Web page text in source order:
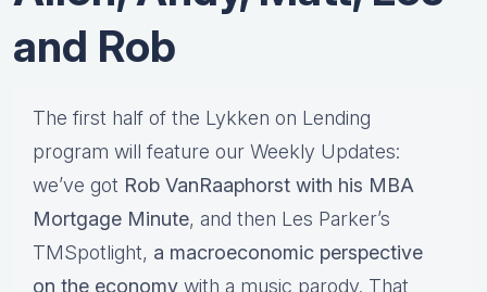
and Rob
The first half of the Lykken on Lending
program will feature our Weekly Updates:
we’ve got Rob VanRaaphorst with his MBA
Mortgage Minute, and then Les Parker’s
TMSpotlight, a macroeconomic perspective
on the economy with a music parody. That